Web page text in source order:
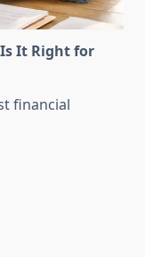
It Right for
financial